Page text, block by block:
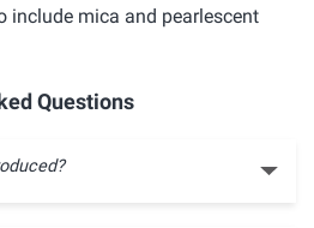
include mica and pearlescent
Questions